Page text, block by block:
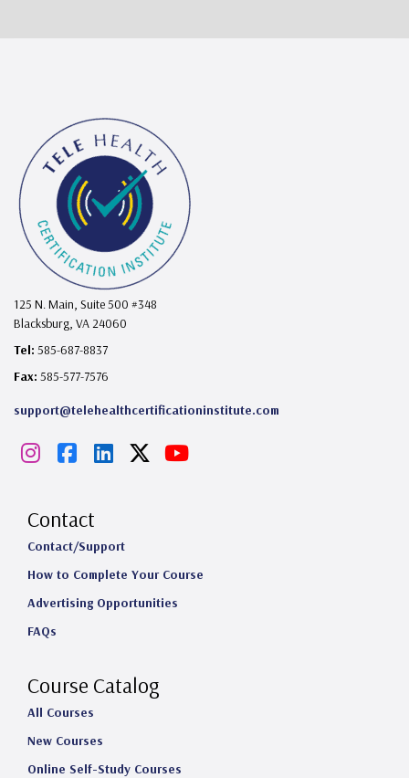
125 N. Main, Suite 500 #348
Blacksburg, VA 24060
Tel: 585-687-8837
Fax: 585-577-7576
support@telehealthcertificationinstitute.com
I
s
t
a
g
a
m
F
c
e
b
o
k
L
k
e
d
n
Y
u
Contact
Contact/Support
How to Complete Your Course
Advertising Opportunities
FAQs
Course Catalog
All Courses
New Courses
Online Self-Study Courses